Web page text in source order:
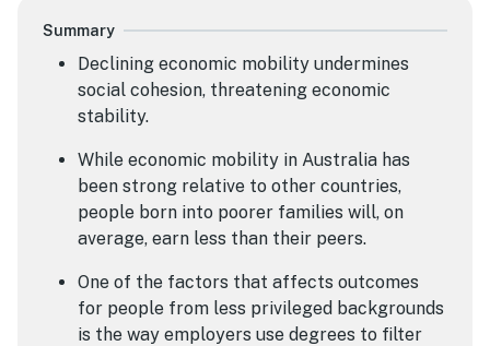
Summary
Declining economic mobility undermines
social cohesion, threatening economic
stability.
While economic mobility in Australia has
been strong relative to other countries,
people born into poorer families will, on
average, earn less than their peers.
One of the factors that affects outcomes
for people from less privileged backgrounds
is the way employers use degrees to filter